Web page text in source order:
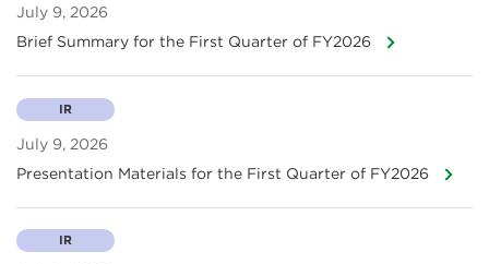
July 9, 2026
Brief Summary for the First Quarter of FY2026
July 9, 2026
IR
Presentation Materials for the First Quarter of FY2026
IR